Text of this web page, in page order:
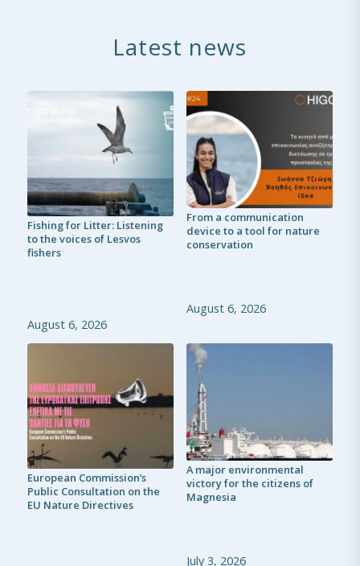
Latest news
Fishing for Litter: Listening
to the voices of Lesvos
fishers
August 6, 2026
From a communication
device to a tool for nature
conservation
August 6, 2026
European Commission’s
Public Consultation on the
EU Nature Directives
A major environmental
victory for the citizens of
Magnesia
July 3, 2026